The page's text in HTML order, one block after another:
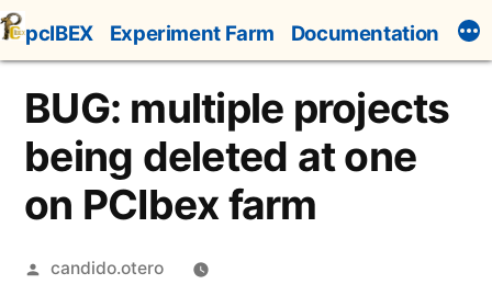
Skip
to
content
pcIBEX Experiment Farm Documentation
BUG: multiple projects
being deleted at one
on PCIbex farm
Posted
candido.otero